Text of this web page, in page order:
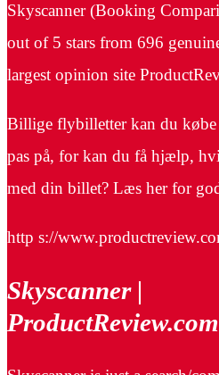
Skyscanner (Booking
out of 5 stars from 696
largest opinion site
Billige flybilletter kan du købe
pas på, for kan du få hjælp,
med din billet? Læs her for
http s://
Skyscanner |